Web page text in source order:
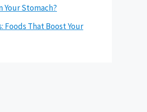
Your Stomach?
Foods That Boost Your